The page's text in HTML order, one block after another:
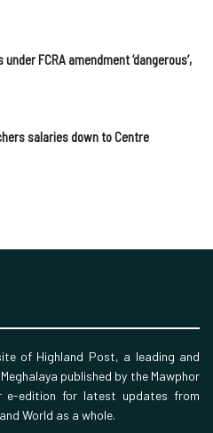
FCRA amendment ‘dangerous’,
salaries down to Centre
of Highland Post, a leading and
published by the Mawphor
e-edition for latest updates from
World as a whole.